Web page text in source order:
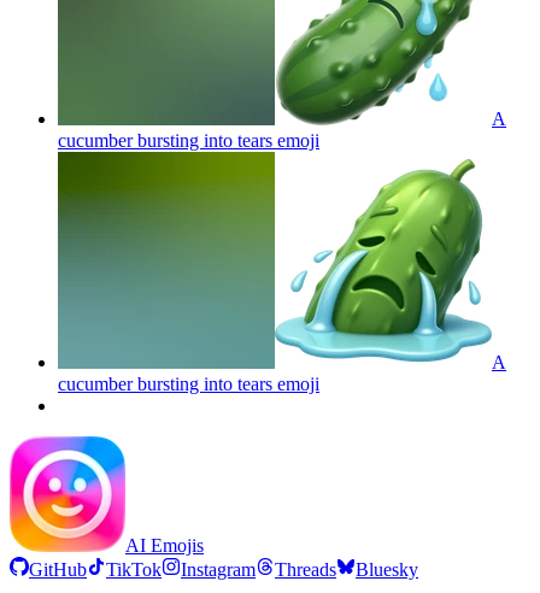
A
cucumber bursting into tears emoji
A
cucumber bursting into tears emoji
AI Emojis
GitHub
TikTok Instagram Threads Bluesky